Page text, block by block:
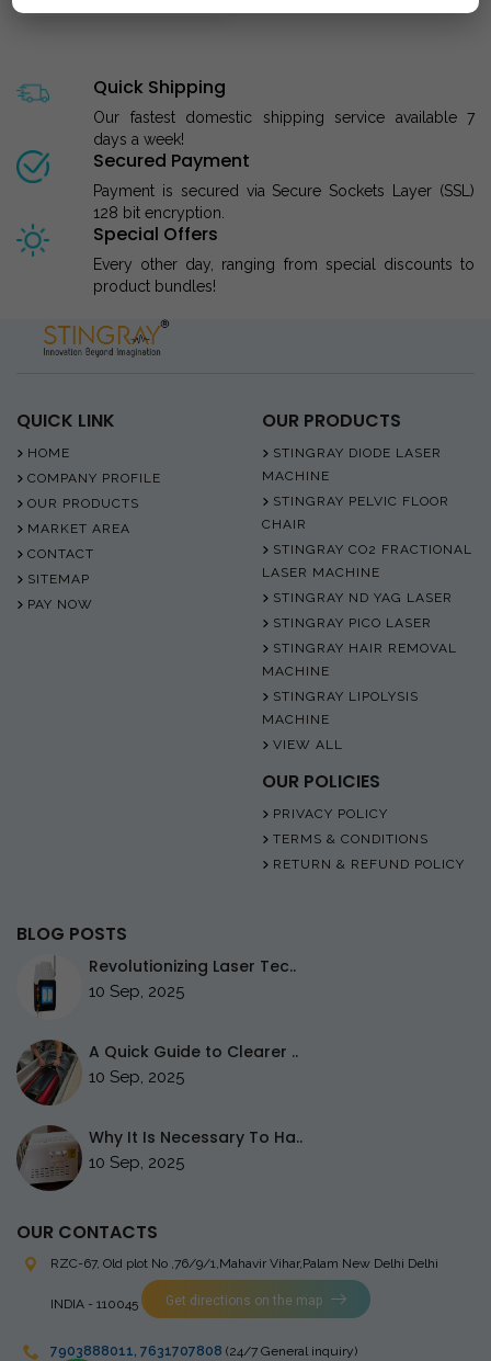
Quick Shipping
Our fastest domestic shipping service available 7
days a week!
Secured Payment
Payment is secured via Secure Sockets Layer (SSL)
128 bit encryption.
Special Offers
Every other day, ranging from special discounts to
product bundles!
QUICK LINK
HOME
COMPANY PROFILE
OUR PRODUCTS
MARKET AREA
CONTACT
SITEMAP
PAY NOW
OUR PRODUCTS
STINGRAY DIODE LASER
MACHINE
STINGRAY PELVIC FLOOR
CHAIR
STINGRAY CO2 FRACTIONAL
LASER MACHINE
STINGRAY ND YAG LASER
STINGRAY PICO LASER
STINGRAY HAIR REMOVAL
MACHINE
STINGRAY LIPOLYSIS
MACHINE
VIEW ALL
OUR POLICIES
PRIVACY POLICY
TERMS & CONDITIONS
RETURN & REFUND POLICY
BLOG POSTS
Revolutionizing Laser Tec..
10 Sep, 2025
A Quick Guide to Clearer ..
10 Sep, 2025
Why It Is Necessary To Ha..
10 Sep, 2025
OUR CONTACTS
RZC-67, Old plot No ,76/9/1,Mahavir Vihar,Palam New Delhi Delhi
INDIA - 110045 Get directions on the map
7903888011, 7631707808 (24/7 General inquiry)